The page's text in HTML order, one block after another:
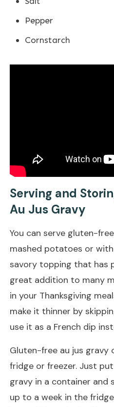
Pepper
Cornstarch
Serving and
Au Jus Gravy
You can serve gluten-
mashed potatoes or
savory topping that has
great addition to many
in your Thanksgiving
make it thinner by
use it as a French dip
Gluten-free au jus gravy
fridge or freezer. Just
gravy in a container and
up to a week in the